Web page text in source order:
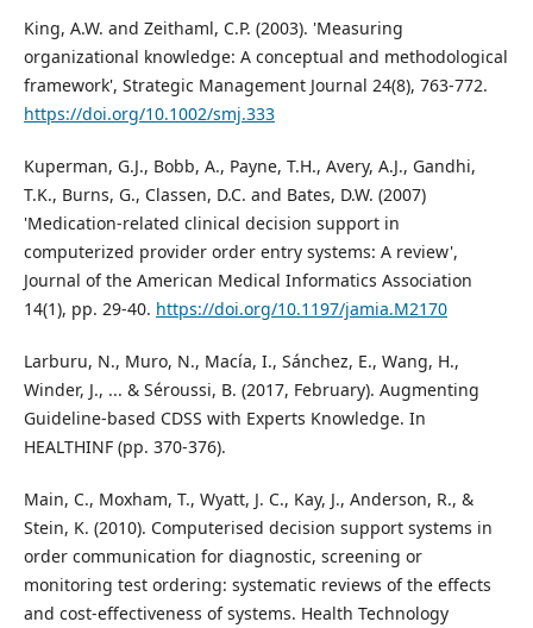
King, A.W. and Zeithaml, C.P. (2003). 'Measuring
organizational knowledge: A conceptual and methodological
framework', Strategic Management Journal 24(8), 763-772.
https://doi.org/10.1002/smj.333
Kuperman, G.J., Bobb, A., Payne, T.H., Avery, A.J., Gandhi,
T.K., Burns, G., Classen, D.C. and Bates, D.W. (2007)
'Medication-related clinical decision support in
computerized provider order entry systems: A review',
Journal of the American Medical Informatics Association
14(1), pp. 29-40. https://doi.org/10.1197/jamia.M2170
Larburu, N., Muro, N., Macía, I., Sánchez, E., Wang, H.,
Winder, J., ... & Séroussi, B. (2017, February). Augmenting
Guideline-based CDSS with Experts Knowledge. In
HEALTHINF (pp. 370-376).
Main, C., Moxham, T., Wyatt, J. C., Kay, J., Anderson, R., &
Stein, K. (2010). Computerised decision support systems in
order communication for diagnostic, screening or
monitoring test ordering: systematic reviews of the effects
and cost-effectiveness of systems. Health Technology